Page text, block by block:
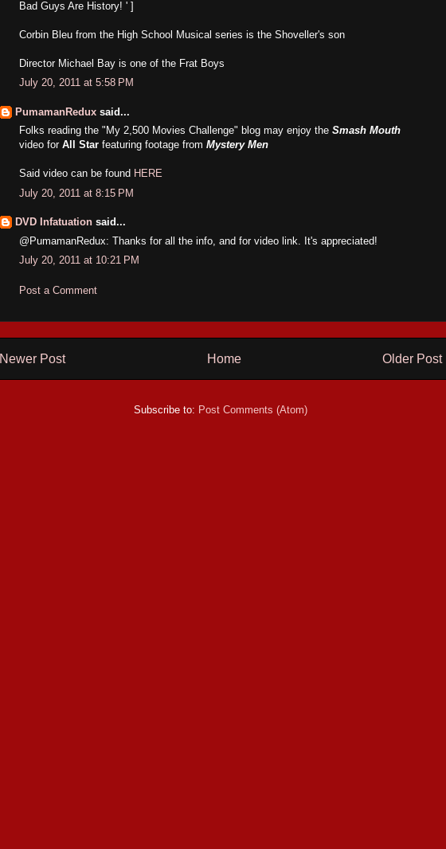
Bad Guys Are History! ' ]
Corbin Bleu from the High School Musical series is the Shoveller's son
Director Michael Bay is one of the Frat Boys
July 20, 2011 at 5:58 PM
PumamanRedux said...
Folks reading the "My 2,500 Movies Challenge" blog may enjoy the Smash Mouth
video for All Star featuring footage from Mystery Men
Said video can be found HERE
July 20, 2011 at 8:15 PM
DVD Infatuation said...
@PumamanRedux: Thanks for all the info, and for video link. It's appreciated!
July 20, 2011 at 10:21 PM
Post a Comment
Newer Post Older Post
Home
Subscribe to: Post Comments (Atom)